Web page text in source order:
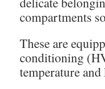
compartments
These are
conditioning
temperature